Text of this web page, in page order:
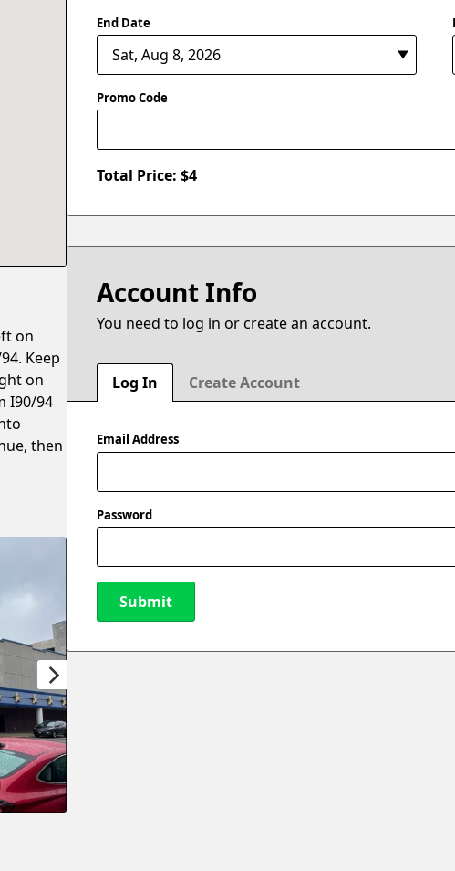
End Date
Promo Code
Total Price: $4
Account Info
You need to log in or create an account.
Log In Create Account
Email Address
Password
Submit
on
Keep
on
I90/94
then